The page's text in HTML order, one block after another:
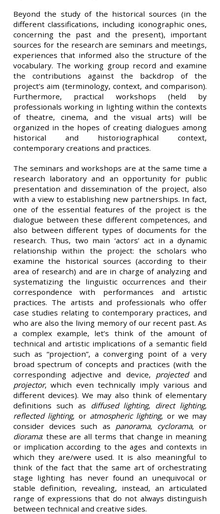
Beyond the study of the historical sources (in the
different classifications, including iconographic ones,
concerning the past and the present), important
sources for the research are seminars and meetings,
experiences that informed also the structure of the
vocabulary. The working group record and examine
the contributions against the backdrop of the
project’s aim (terminology, context, and comparison).
Furthermore, practical workshops (held by
professionals working in lighting within the contexts
of theatre, cinema, and the visual arts) will be
organized in the hopes of creating dialogues among
historical and historiographical context,
contemporary creations and practices.
The seminars and workshops are at the same time a
research laboratory and an opportunity for public
presentation and dissemination of the project, also
with a view to establishing new partnerships. In fact,
one of the essential features of the project is the
dialogue between these different competences, and
also between different types of documents for the
research. Thus, two main ‘actors’ act in a dynamic
relationship within the project: the scholars who
examine the historical sources (according to their
area of research) and are in charge of analyzing and
systematizing the linguistic occurrences and their
correspondence with performances and artistic
practices. The artists and professionals who offer
case studies relating to contemporary practices, and
who are also the living memory of our recent past. As
a complex example, let’s think of the amount of
technical and artistic implications of a semantic field
such as “projection”, a converging point of a very
broad spectrum of concepts and practices (with the
corresponding adjective and device, projectedand
projector, which even technically imply various and
different devices). We may also think of elementary
definitions such as diffused lighting, direct lighting,
reflected lighting, or atmospheric lighting, or we may
consider devices such as panorama, cyclorama, or
diorama: these are all terms that change in meaning
or implication according to the ages and contexts in
which they are/were used. It is also meaningful to
think of the fact that the same art of orchestrating
stage lighting has never found an unequivocal or
stable definition, revealing, instead, an articulated
range of expressions that do not always distinguish
between technical and creative sides.